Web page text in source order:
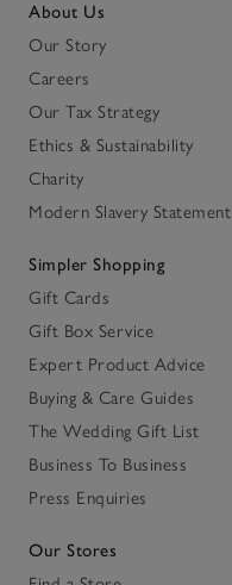
About Us
Our Story
Careers
Our Tax Strategy
Ethics & Sustainability
Charity
Modern Slavery Statement
Simpler Shopping
Gift Cards
Gift Box Service
Expert Product Advice
Buying & Care Guides
The Wedding Gift List
Business To Business
Press Enquiries
Our Stores